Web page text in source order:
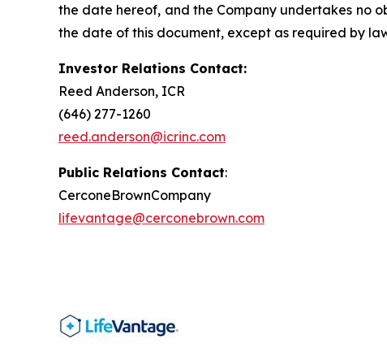
the date hereof, and the Company undertakes no
the date of this document, except as required by
Investor Relations Contact:
Reed Anderson, ICR
(646) 277-1260
reed.anderson@icrinc.com
Public Relations Contact:
CerconeBrownCompany
lifevantage@cerconebrown.com